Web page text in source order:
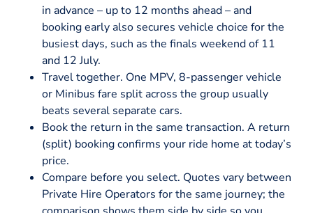
in advance – up to 12 months ahead – and
booking early also secures vehicle choice for the
busiest days, such as the finals weekend of 11
and 12 July.
Travel together. One MPV, 8-passenger vehicle
or Minibus fare split across the group usually
beats several separate cars.
Book the return in the same transaction. A return
(split) booking confirms your ride home at today’s
price.
Compare before you select. Quotes vary between
Private Hire Operators for the same journey; the